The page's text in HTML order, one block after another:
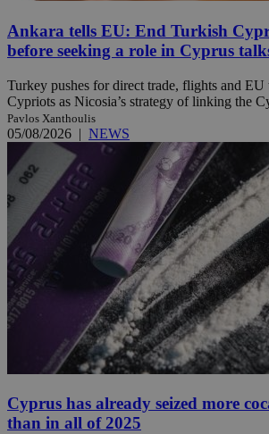
Ankara tells EU: End Turkish
before seeking a role in Cyprus
Turkey pushes for direct trade, flights and EU
Cypriots as Nicosia’s strategy of linking the
Pavlos Xanthoulis
05/08/2026 | NEWS
Cyprus has already seized more
than in all of 2025